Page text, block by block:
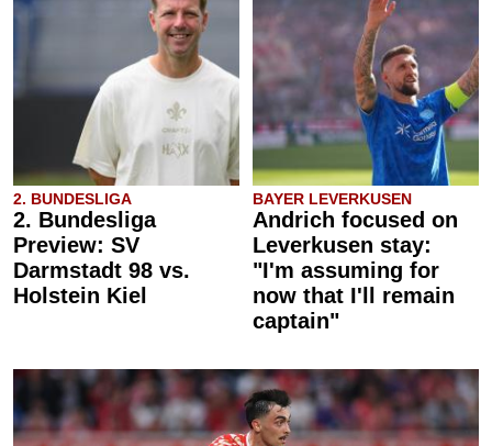
2. BUNDESLIGA
2. Bundesliga
Preview: SV
Darmstadt 98 vs.
Holstein Kiel
BAYER LEVERKUSEN
Andrich focused on
Leverkusen stay:
"I'm assuming for
now that I'll remain
captain"